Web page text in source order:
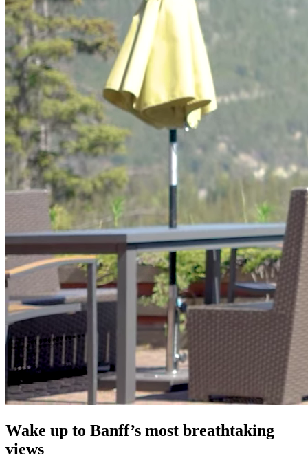
Wake up to Banff’s most breathtaking
views